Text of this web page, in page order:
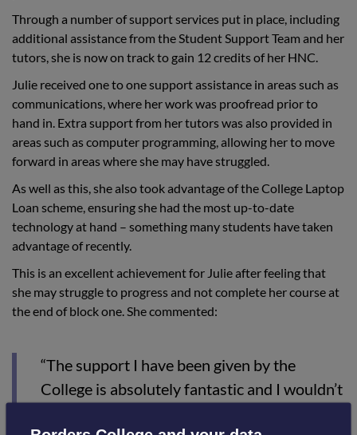
Through a number of support services put in place, including
additional assistance from the Student Support Team and her
tutors, she is now on track to gain 12 credits of her HNC.
Julie received one to one support assistance in areas such as
communications, where her work was proofread prior to
hand in. Extra support from her tutors was also provided in
areas such as computer programming, allowing her to move
forward in areas where she may have struggled.
As well as this, she also took advantage of the College Laptop
Loan scheme, ensuring she had the most up-to-date
technology at hand – something many students have taken
advantage of recently.
This is an excellent achievement for Julie after feeling that
she may struggle to progress and not complete her course at
the end of block one. She commented:
“The support I have been given by the
College is absolutely fantastic and I wouldn’t